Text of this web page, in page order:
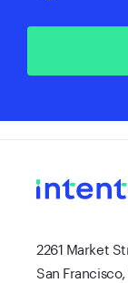
2261 Market
San Francisco,